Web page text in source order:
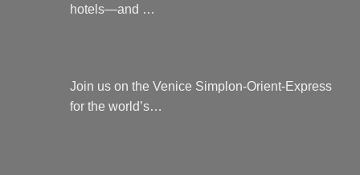
hotels—and …
Join us on the Venice Simplon-Orient-Express
for the world’s…